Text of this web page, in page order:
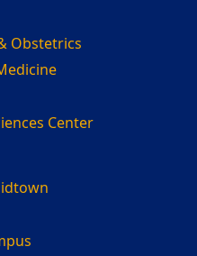
Obstetrics
Center